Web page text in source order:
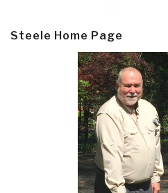
Steele Home Page